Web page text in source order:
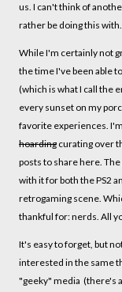
us. I can't think of
rather be doing this with.
While I'm certainly not
the time I've been able
(which is what I call the
every sunset on my
favorite experiences.
hoarding curating over
posts to share here.
with it for both the PS2
retrogaming scene.
thankful for: nerds. All
It's easy to forget, but
interested in the same
"geeky" media (there's